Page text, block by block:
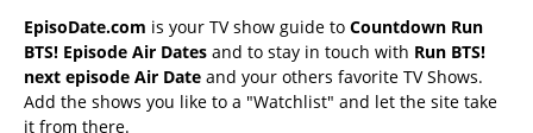
EpisoDate.com is your TV show guide to Countdown Run
BTS! Episode Air Dates and to stay in touch with Run BTS!
next episode Air Date and your others favorite TV Shows.
Add the shows you like to a "Watchlist" and let the site take
it from there.